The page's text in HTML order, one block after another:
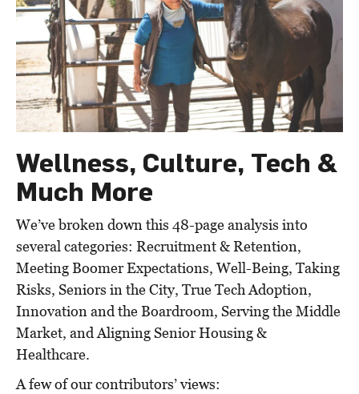
Wellness, Culture, Tech &
Much More
We’ve broken down this 48-page analysis into
several categories: Recruitment & Retention,
Meeting Boomer Expectations, Well-Being, Taking
Risks, Seniors in the City, True Tech Adoption,
Innovation and the Boardroom, Serving the Middle
Market, and Aligning Senior Housing &
Healthcare.
A few of our contributors’ views: